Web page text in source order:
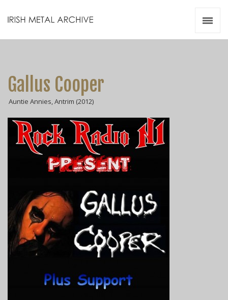
Gallus Cooper
Auntie Annies, Antrim (2012)
Videos
Resources